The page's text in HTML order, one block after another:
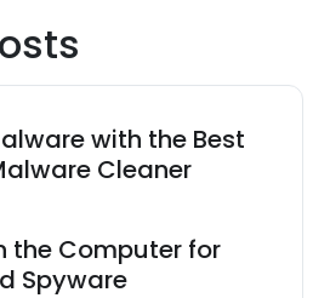
with the Best
Cleaner
the Computer for
Spyware